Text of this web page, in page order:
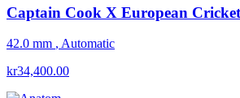
Captain Cook X European
42.0 mm , Automatic
kr34,400.00